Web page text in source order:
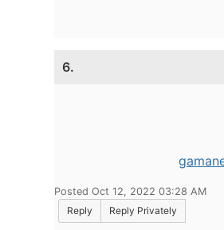
6.
Posted Oct 12, 2022 03:28 AM
Reply
Reply Privately